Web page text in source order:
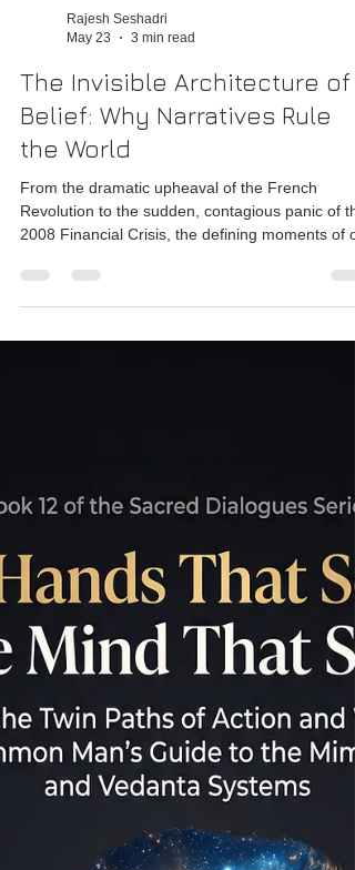
Rajesh Seshadri
May 23
3 min read
The Invisible Architecture of
the World
From the dramatic upheaval of the French
species have always been driven by the rise and